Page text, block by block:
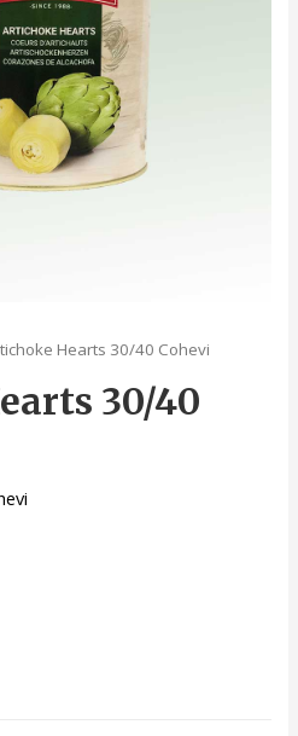
Hearts 30/40 Cohevi
30/40